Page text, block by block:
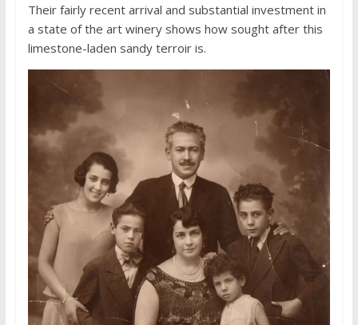
Their fairly recent arrival and substantial investment in
a state of the art winery shows how sought after this
limestone-laden sandy terroir is.